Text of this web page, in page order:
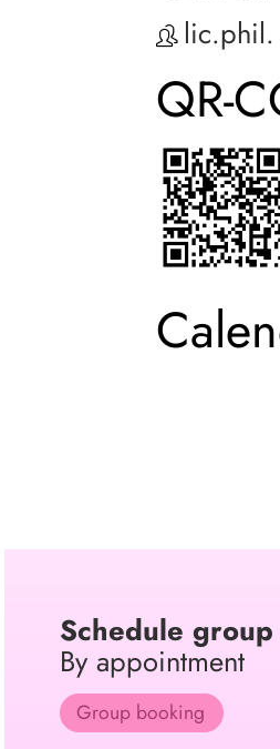
QR-
Schedule
By appointment
Group booking